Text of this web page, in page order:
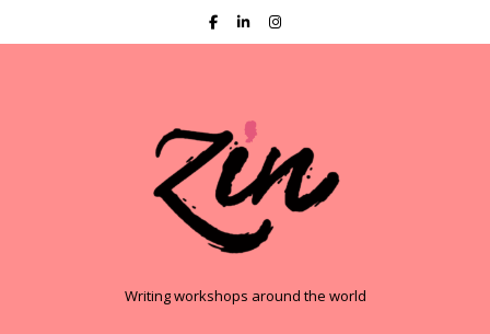
Writing workshops around the world